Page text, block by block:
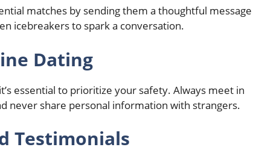
matches by sending them a thoughtful message
icebreakers to spark a conversation.
Dating
essential to prioritize your safety. Always meet in
never share personal information with strangers.
Testimonials